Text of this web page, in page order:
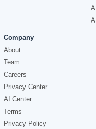
Company
About
Team
Careers
Privacy Center
AI Center
Terms
Privacy Policy